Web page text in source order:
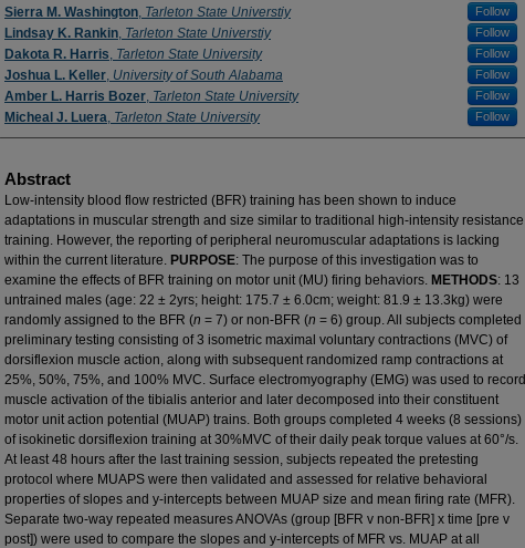
Sierra M. Washington, Tarleton State Universtiy Follow
Lindsay K. Rankin, Tarleton State Universtiy Follow
Dakota R. Harris, Tarleton State University Follow
Joshua L. Keller, University of South Alabama Follow
Amber L. Harris Bozer, Tarleton State University Follow
Micheal J. Luera, Tarleton State University Follow
Abstract
Low-intensity blood flow restricted (BFR) training has been shown to induce
adaptations in muscular strength and size similar to traditional high-intensity resistance
training. However, the reporting of peripheral neuromuscular adaptations is lacking
within the current literature. PURPOSE: The purpose of this investigation was to
examine the effects of BFR training on motor unit (MU) firing behaviors. METHODS: 13
untrained males (age: 22 ± 2yrs; height: 175.7 ± 6.0cm; weight: 81.9 ± 13.3kg) were
randomly assigned to the BFR (n = 7) or non-BFR (n = 6) group. All subjects completed
preliminary testing consisting of 3 isometric maximal voluntary contractions (MVC) of
dorsiflexion muscle action, along with subsequent randomized ramp contractions at
25%, 50%, 75%, and 100% MVC. Surface electromyography (EMG) was used to record
muscle activation of the tibialis anterior and later decomposed into their constituent
motor unit action potential (MUAP) trains. Both groups completed 4 weeks (8 sessions)
of isokinetic dorsiflexion training at 30%MVC of their daily peak torque values at 60°/s.
At least 48 hours after the last training session, subjects repeated the pretesting
protocol where MUAPS were then validated and assessed for relative behavioral
properties of slopes and y-intercepts between MUAP size and mean firing rate (MFR).
Separate two-way repeated measures ANOVAs (group [BFR v non-BFR] x time [pre v
post]) were used to compare the slopes and y-intercepts of MFR vs. MUAP at all